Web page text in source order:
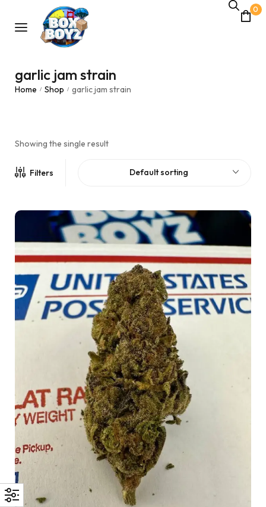
0
garlic jam strain
Home / Shop / garlic jam strain
Showing the single result
Filters Default sorting